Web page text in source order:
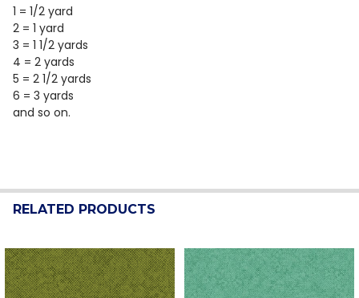
1 = 1/2 yard
2 = 1 yard
3 = 1 1/2 yards
4 = 2 yards
5 = 2 1/2 yards
6 = 3 yards
and so on.
RELATED PRODUCTS
Related